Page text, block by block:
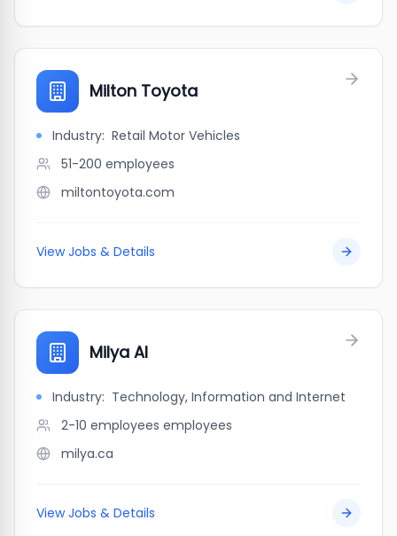
Milton Toyota
Industry: Retail Motor Vehicles
51-200 employees
miltontoyota.com
View Jobs & Details
Milya AI
Industry: Technology, Information and Internet
2-10 employees employees
milya.ca
View Jobs & Details